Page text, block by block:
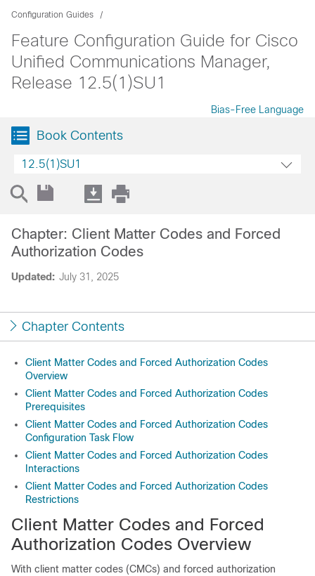
Configuration Guides
Feature Configuration Guide for Cisco
Unified Communications Manager,
Release 12.5(1)SU1
Bias-Free Language
Book Contents
12.5(1)SU1
Updated: July 31, 2025
Chapter: Client Matter Codes and Forced
Authorization Codes
Chapter Contents
Client Matter Codes and Forced Authorization Codes
Overview
Client Matter Codes and Forced Authorization Codes
Prerequisites
Client Matter Codes and Forced Authorization Codes
Configuration Task Flow
Client Matter Codes and Forced Authorization Codes
Interactions
Client Matter Codes and Forced Authorization Codes
Restrictions
Client Matter Codes and Forced
Authorization Codes Overview
With client matter codes (CMCs) and forced authorization